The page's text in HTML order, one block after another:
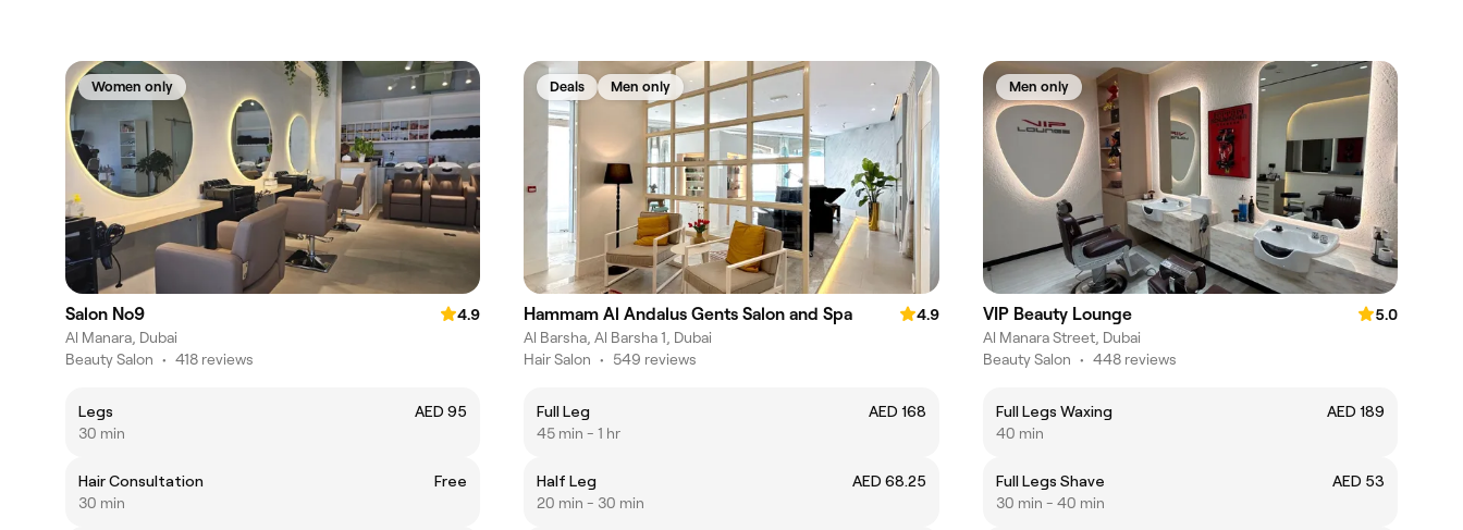
Women only
Salon No9
4.9
Al Manara, Dubai
Beauty Salon • 418 reviews
Legs
AED 95
30 min
Hair Consultation
Free
30 min
Deals Men only
Hammam Al Andalus Gents Salon and Spa
4.9
Al Barsha, Al Barsha 1, Dubai
Hair Salon • 549 reviews
Full Leg
AED 168
45 min - 1 hr
Half Leg
AED 68.25
20 min - 30 min
Men only
VIP Beauty Lounge
5.0
Al Manara Street, Dubai
Beauty Salon • 448 reviews
Full Legs Waxing
AED 189
40 min
Full Legs Shave
AED 53
30 min - 40 min